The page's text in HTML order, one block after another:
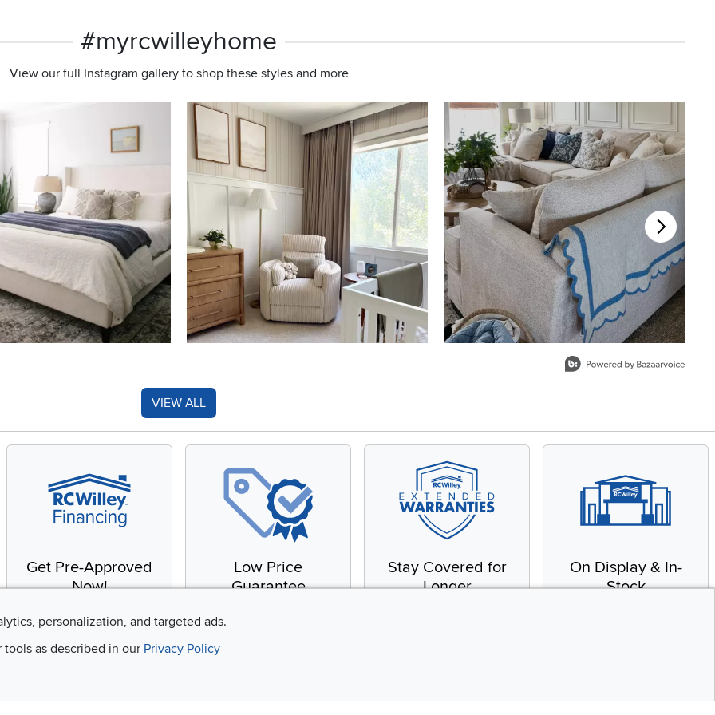
#myrcwilleyhome
View our full Instagram gallery to shop these styles and more
to navigate.
VIEW ALL
Get Pre-Approved
Now!
no impact to your credit
score
Low Price
Guarantee
or we'll match it. It's that
Stay Covered for
Longer
On Display & In-
Stock
personalization, and targeted ads.
as described in our Privacy Policy